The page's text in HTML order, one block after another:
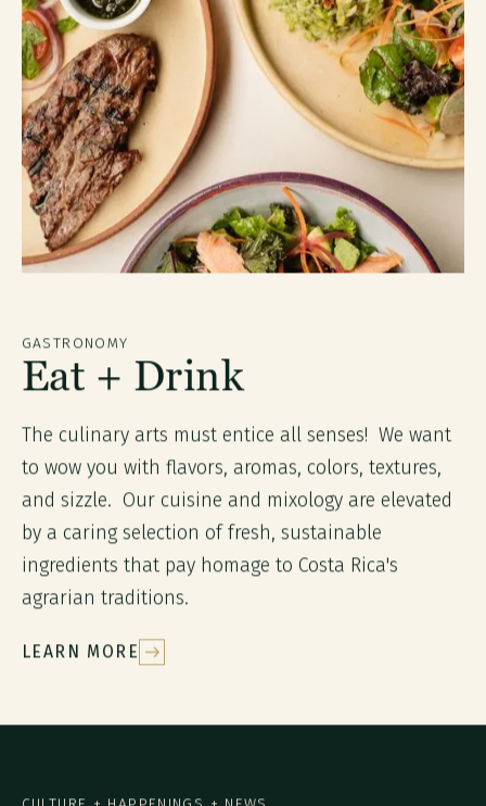
GASTRONOMY
Eat + Drink
The culinary arts must entice all senses! We want
to wow you with flavors, aromas, colors, textures,
and sizzle. Our cuisine and mixology are elevated
by a caring selection of fresh, sustainable
ingredients that pay homage to Costa Rica's
agrarian traditions.
LEARN MORE